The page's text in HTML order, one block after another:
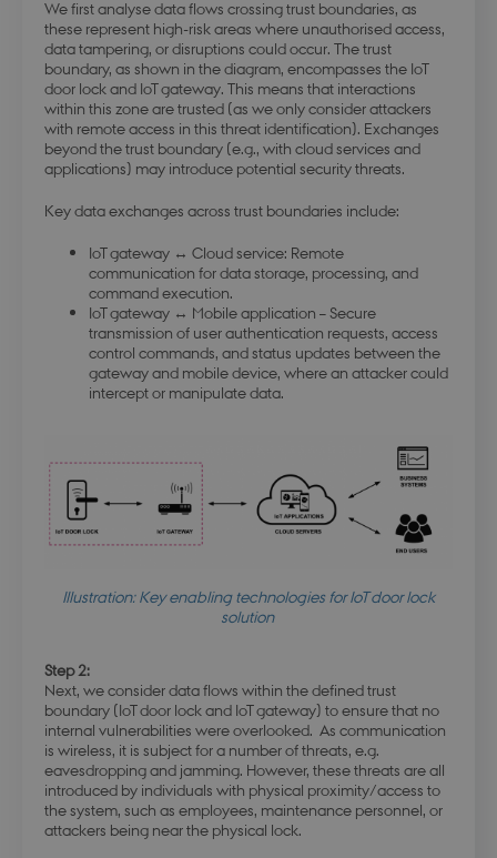
We first analyse data flows crossing trust boundaries, as
these represent high-risk areas where unauthorised access,
data tampering, or disruptions could occur. The trust
boundary, as shown in the diagram, encompasses the IoT
door lock and IoT gateway. This means that interactions
within this zone are trusted (as we only consider attackers
with remote access in this threat identification). Exchanges
beyond the trust boundary (e.g., with cloud services and
applications) may introduce potential security threats.
Key data exchanges across trust boundaries include:
IoT gateway ↔ Cloud service: Remote
communication for data storage, processing, and
command execution.
IoT gateway ↔ Mobile application – Secure
transmission of user authentication requests, access
control commands, and status updates between the
gateway and mobile device, where an attacker could
intercept or manipulate data.
Illustration: Key enabling technologies for IoT door lock
solution
Step 2:
Next, we consider data flows within the defined trust
boundary (IoT door lock and IoT gateway) to ensure that no
internal vulnerabilities were overlooked. As communication
is wireless, it is subject for a number of threats, e.g.
eavesdropping and jamming. However, these threats are all
introduced by individuals with physical proximity/access to
the system, such as employees, maintenance personnel, or
attackers being near the physical lock.
forretning
modul-forretning .dbd.au.dk
modul-teknisk .dbd.au.dk
modul-kvalitet
.dbd.au.dk
modul-praksis-og-
struktur
.dbd.au.dk
Google Privacy Policy